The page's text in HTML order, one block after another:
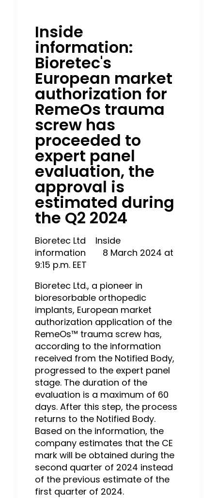
Inside
information:
Bioretec's
European market
authorization for
RemeOs trauma
screw has
proceeded to
expert panel
evaluation, the
approval is
estimated during
the Q2 2024
Bioretec Ltd
Inside
information
8 March 2024 at
9:15 p.m. EET
Bioretec Ltd., a pioneer in
bioresorbable orthopedic
implants, European market
authorization application of the
RemeOs™ trauma screw has,
according to the information
received from the Notified Body,
progressed to the expert panel
stage. The duration of the
evaluation is a maximum of 60
days. After this step, the process
returns to the Notified Body.
Based on the information, the
company estimates that the CE
mark will be obtained during the
second quarter of 2024 instead
of the previous estimate of the
first quarter of 2024.